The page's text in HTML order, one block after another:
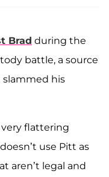
Brad during the
battle, a source
his
very flattering
use Pitt as
aren’t legal and